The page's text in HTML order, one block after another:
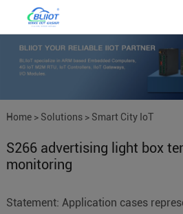
Home> Solutions> Smart City IoT
S266 advertising light box
monitoring
Statement: Application cases